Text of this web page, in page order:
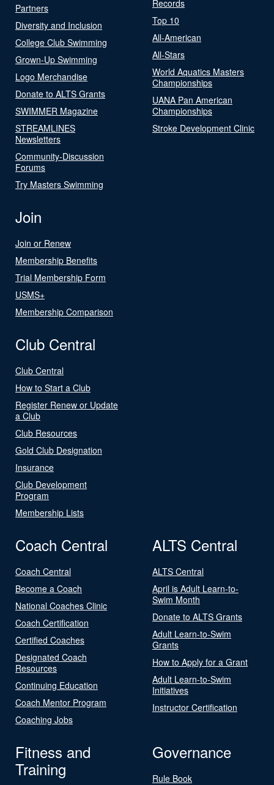
Partners
Diversity and Inclusion
College Club Swimming
Grown-Up Swimming
Logo Merchandise
Donate to ALTS Grants
SWIMMER Magazine
STREAMLINES
Newsletters
Community-Discussion
Forums
Try Masters Swimming
Records
Top 10
All-American
All-Stars
World Aquatics Masters
Championships
UANA Pan American
Championships
Stroke Development Clinic
Join
Join or Renew
Membership Benefits
Trial Membership Form
USMS+
Membership Comparison
Club Central
Club Central
How to Start a Club
Register Renew or Update
a Club
Club Resources
Gold Club Designation
Insurance
Club Development
Program
Membership Lists
Coach Central
Coach Central
Become a Coach
National Coaches Clinic
Coach Certification
Certified Coaches
Designated Coach
Resources
Continuing Education
Coach Mentor Program
Coaching Jobs
ALTS Central
ALTS Central
April is Adult Learn-to-
Swim Month
Donate to ALTS Grants
Adult Learn-to-Swim
Grants
How to Apply for a Grant
Adult Learn-to-Swim
Initiatives
Instructor Certification
Fitness and
Training
Governance
Rule Book